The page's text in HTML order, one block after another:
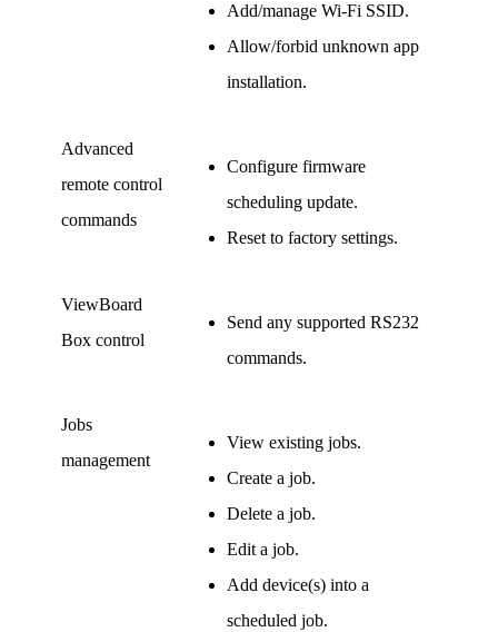
Add/manage Wi-Fi SSID.
Allow/forbid unknown app
installation.
Advanced
remote control
commands
Configure firmware
scheduling update.
Reset to factory settings.
ViewBoard
Box control
Send any supported RS232
commands.
Jobs
management
View existing jobs.
Create a job.
Delete a job.
Edit a job.
Add device(s) into a
scheduled job.